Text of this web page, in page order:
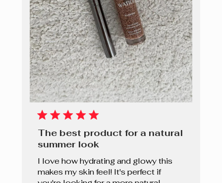
The best product for a natural
summer look
I love how hydrating and glowy this
makes my skin feel! It's perfect if